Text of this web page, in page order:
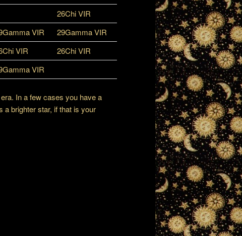
26Chi VIR
VIR
29Gamma VIR
VIR
26Chi VIR
VIR
In a few cases you have a
a brighter star, if that is your